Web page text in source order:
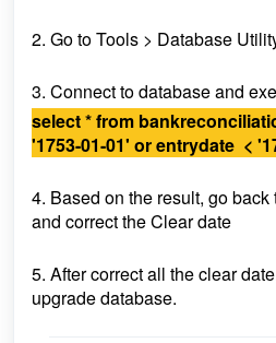
2. Go to Tools > Database
3. Connect to database and
select * from
'1753-01-01' or entrydate <
4. Based on the result, go
and correct the Clear date
5. After correct all the clear
upgrade database.